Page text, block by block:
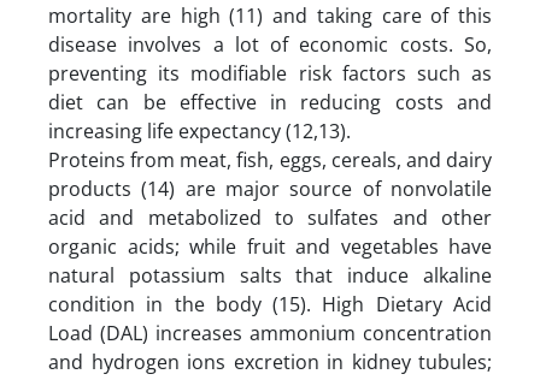
mortality are high (11) and taking care of this
disease involves a lot of economic costs. So,
preventing its modifiable risk factors such as
diet can be effective in reducing costs and
increasing life expectancy (12,13).
Proteins from meat, fish, eggs, cereals, and dairy
products (14) are major source of nonvolatile
acid and metabolized to sulfates and other
organic acids; while fruit and vegetables have
natural potassium salts that induce alkaline
condition in the body (15). High Dietary Acid
Load (DAL) increases ammonium concentration
and hydrogen ions excretion in kidney tubules;